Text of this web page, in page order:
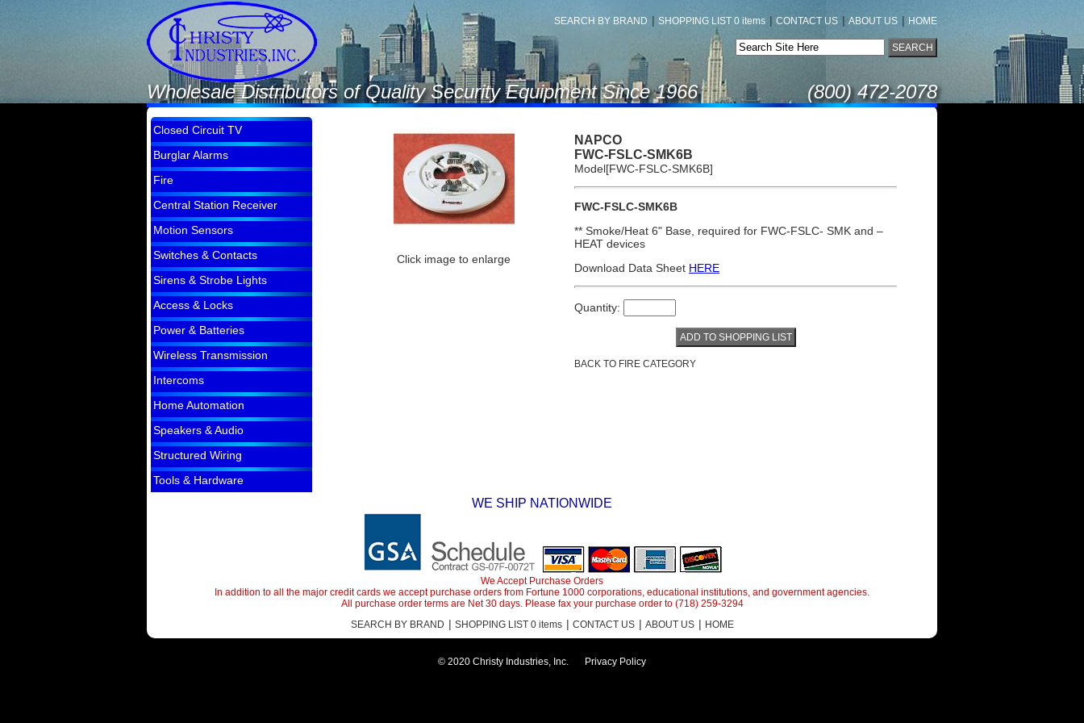
SEARCH BY BRAND | SHOPPING LIST 0 items | CONTACT US | ABOUT US | HOME
Wholesale Distributors of Quality Security Equipment Since 1966 (800) 472-2078
Closed Circuit TV
Burglar Alarms
Fire
Central Station Receiver
Motion Sensors
Switches & Contacts
Sirens & Strobe Lights
Access & Locks
Power & Batteries
Wireless Transmission
Intercoms
Home Automation
Speakers & Audio
Structured Wiring
Tools & Hardware
Click image to enlarge
NAPCO
FWC-FSLC-SMK6B
Model[FWC-FSLC-SMK6B]
FWC-FSLC-SMK6B
** Smoke/Heat 6" Base , required for FWC-FSLC- SMK and –
HEAT devices
Download Data Sheet HERE
Quantity:
BACK TO FIRE CATEGORY
WE SHIP NATIONWIDE
We Accept Purchase Orders
In addition to all the major credit cards we accept purchase orders from Fortune 1000 corporations, educational institutions, and government agencies.
All purchase order terms are Net 30 days. Please fax your purchase order to (718) 259-3294
SEARCH BY BRAND | SHOPPING LIST 0 items | CONTACT US | ABOUT US | HOME
© 2020 Christy Industries, Inc. Privacy Policy